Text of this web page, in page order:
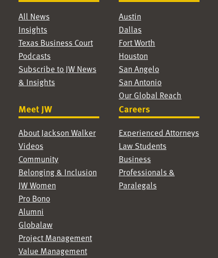
All News
Insights
Texas Business Court
Podcasts
Subscribe to JW News
& Insights
Austin
Dallas
Fort Worth
Houston
San Angelo
San Antonio
Our Global Reach
Meet JW
About Jackson Walker
Videos
Community
Belonging & Inclusion
JW Women
Pro Bono
Alumni
Globalaw
Project Management
Value Management
Careers
Experienced Attorneys
Law Students
Business
Professionals &
Paralegals